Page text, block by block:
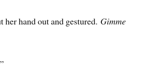
her hand out and gestured. Gimme